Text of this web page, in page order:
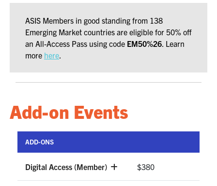
ASIS Members in good standing from 138
Emerging Market countries are eligible for 50% off
an All-Access Pass using code EM50%26. Learn
more here.
Add-on Events
ADD-ONS
Digital Access (Member) $380